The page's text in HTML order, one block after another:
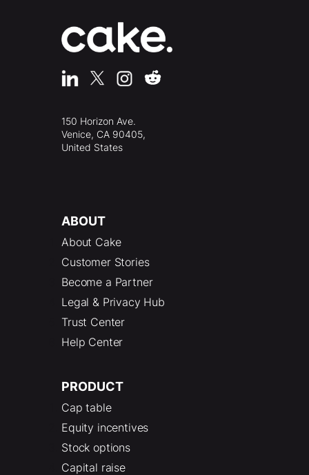
150 Horizon Ave.
Venice, CA 90405,
United States
ABOUT
About Cake
Customer Stories
Become a Partner
Legal & Privacy Hub
Trust Center
Help Center
PRODUCT
Cap table
Equity incentives
Stock options
Capital raise